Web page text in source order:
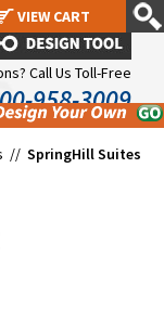
Call Us Toll-Free
958-3009
// SpringHill Suites
VIEW CART